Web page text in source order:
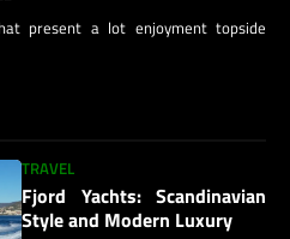
present a lot enjoyment topside
TRAVEL
Fjord Yachts: Scandinavian
Style and Modern Luxury